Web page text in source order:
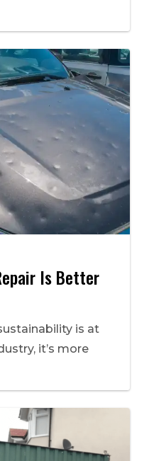
Is Better
is at
it’s more